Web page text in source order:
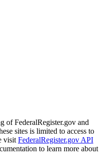
of FederalRegister.gov and
sites is limited to access to
visit FederalRegister.gov API
to learn more about